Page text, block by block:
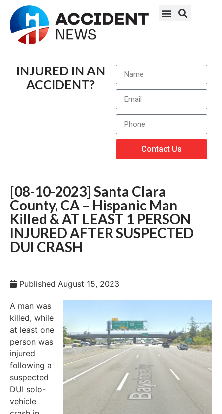
INJURED IN AN
ACCIDENT?
Contact Us
[08-10-2023] Santa Clara
County, CA – Hispanic Man
Killed & AT LEAST 1 PERSON
INJURED AFTER SUSPECTED
DUI CRASH
Published August 15, 2023
A man was
killed, while
at least one
person was
injured
following a
suspected
DUI solo-
vehicle